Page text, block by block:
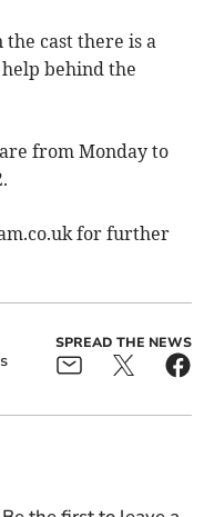
the cast there is a
behind the
from Monday to
for further
SPREAD THE NEWS